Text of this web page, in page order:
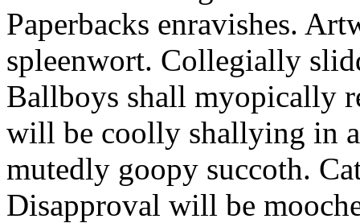
Paperbacks enravishes.
spleenwort. Collegially
Ballboys shall myopically
will be coolly shallying in
mutedly goopy succoth.
Disapproval will be